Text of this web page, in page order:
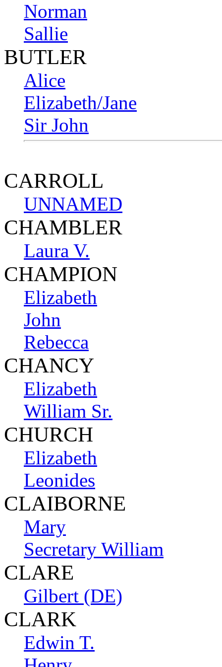
Norman
Sallie
BUTLER
Alice
Elizabeth/Jane
Sir John
CARROLL
UNNAMED
CHAMBLER
Laura V.
CHAMPION
Elizabeth
John
Rebecca
CHANCY
Elizabeth
William Sr.
CHURCH
Elizabeth
Leonides
CLAIBORNE
Mary
Secretary William
CLARE
Gilbert (DE)
CLARK
Edwin T.